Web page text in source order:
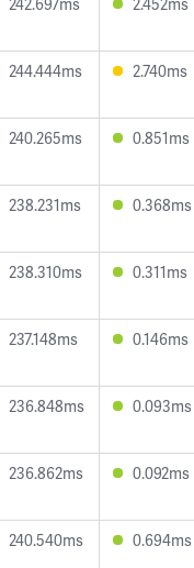
244.444ms 2.740ms
240.265ms 0.851ms
238.231ms 0.368ms
238.310ms 0.311ms
237.148ms 0.146ms
236.848ms 0.093ms
236.862ms 0.092ms
240.540ms 0.694ms